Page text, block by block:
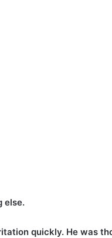
else.
quickly. He was